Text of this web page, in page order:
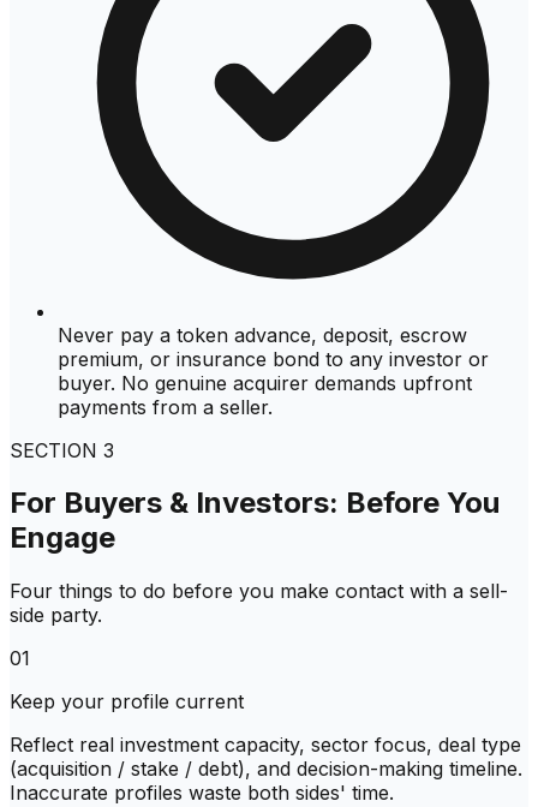
Never pay a token advance, deposit, escrow
premium, or insurance bond to any investor or
buyer. No genuine acquirer demands upfront
payments from a seller.
SECTION 3
For Buyers & Investors: Before You
Engage
Four things to do before you make contact with a sell-
side party.
01
Keep your profile current
Reflect real investment capacity, sector focus, deal type
(acquisition / stake / debt), and decision-making timeline.
Inaccurate profiles waste both sides' time.